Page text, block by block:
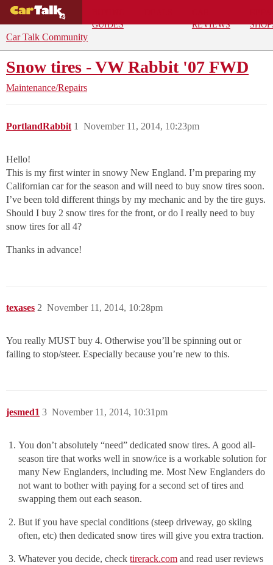
GUIDES
REVIEWS
Car Talk Community
Snow tires - VW Rabbit '07 FWD
Maintenance/Repairs
PortlandRabbit November 11, 2014, 10:23pm
1
Hello!
This is my first winter in snowy New England. I’m preparing my
Californian car for the season and will need to buy snow tires soon.
I’ve been told different things by my mechanic and by the tire guys.
Should I buy 2 snow tires for the front, or do I really need to buy
snow tires for all 4?
Thanks in advance!
texases November 11, 2014, 10:28pm
2
You really MUST buy 4. Otherwise you’ll be spinning out or
failing to stop/steer. Especially because you’re new to this.
jesmed1 November 11, 2014, 10:31pm
3
You don’t absolutely “need” dedicated snow tires. A good all-
season tire that works well in snow/ice is a workable solution for
many New Englanders, including me. Most New Englanders do
not want to bother with paying for a second set of tires and
swapping them out each season.
But if you have special conditions (steep driveway, go skiing
often, etc) then dedicated snow tires will give you extra traction.
Whatever you decide, check tirerack.com and read user reviews